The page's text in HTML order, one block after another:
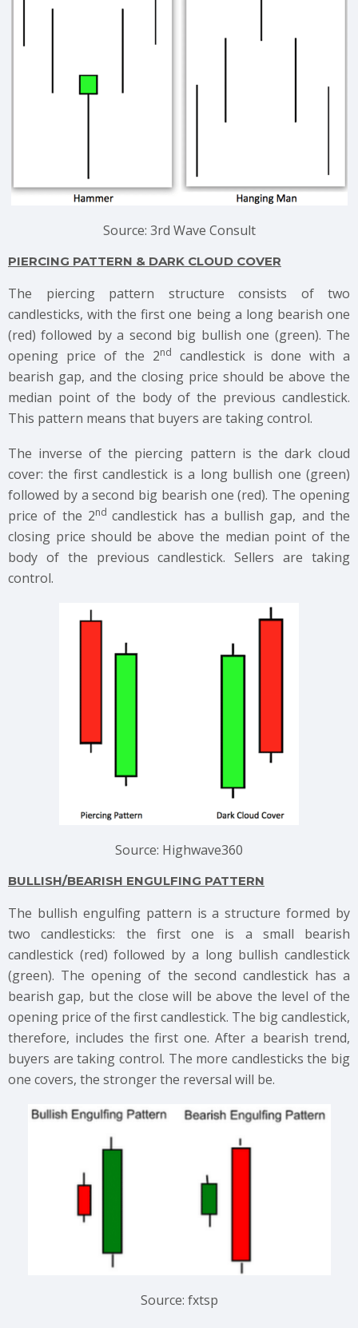
Source: 3rd Wave Consult
PIERCING PATTERN & DARK CLOUD COVER
The piercing pattern structure consists of two
candlesticks, with the first one being a long bearish one
(red) followed by a second big bullish one (green). The
opening price of the 2nd candlestick is done with a
bearish gap, and the closing price should be above the
median point of the body of the previous candlestick.
This pattern means that buyers are taking control.
The inverse of the piercing pattern is the dark cloud
cover: the first candlestick is a long bullish one (green)
followed by a second big bearish one (red). The opening
price of the 2nd candlestick has a bullish gap, and the
closing price should be above the median point of the
body of the previous candlestick. Sellers are taking
control.
Source: Highwave360
BULLISH/BEARISH ENGULFING PATTERN
The bullish engulfing pattern is a structure formed by
two candlesticks: the first one is a small bearish
candlestick (red) followed by a long bullish candlestick
(green). The opening of the second candlestick has a
bearish gap, but the close will be above the level of the
opening price of the first candlestick. The big candlestick,
therefore, includes the first one. After a bearish trend,
buyers are taking control. The more candlesticks the big
one covers, the stronger the reversal will be.
Source: fxtsp